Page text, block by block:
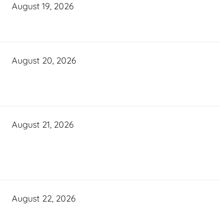
August 19, 2026
August 20, 2026
August 21, 2026
August 22, 2026